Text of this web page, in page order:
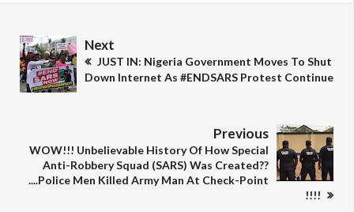
Next
JUST IN: Nigeria Government Moves To Shut
Down Internet As #ENDSARS Protest Continue
Previous
WOW!!! Unbelievable History Of How Special
Anti-Robbery Squad (SARS) Was Created??
....Police Men Killed Army Man At Check-Point
!!!!